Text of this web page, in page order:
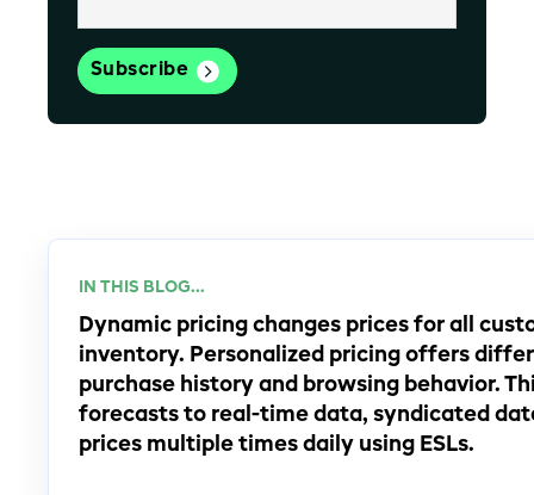
IN THIS BLOG...
Dynamic pricing changes prices for all
inventory. Personalized pricing offers
purchase history and browsing behavior.
forecasts to real-time data, syndicated
prices multiple times daily using ESLs.